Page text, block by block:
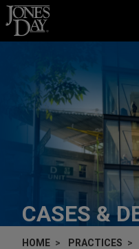
Skip to content
CASES &
HOME
PRACTICES